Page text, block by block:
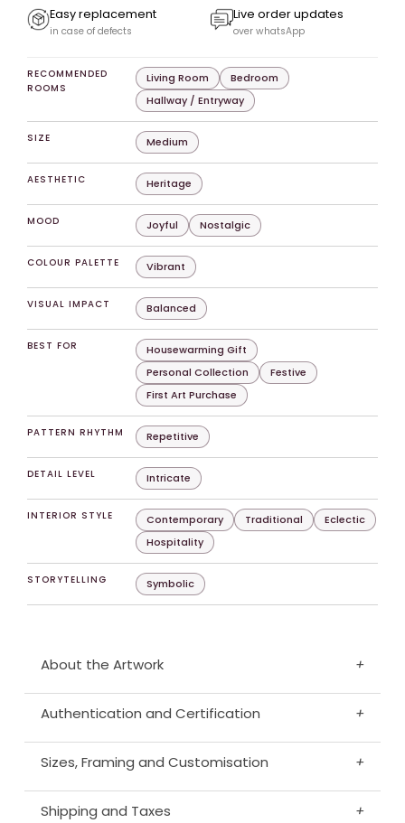
Easy replacement
in case of defects
Live order updates
over whatsApp
RECOMMENDED
ROOMS
Living Room
Bedroom
Hallway / Entryway
SIZE Medium
AESTHETIC Heritage
MOOD Joyful Nostalgic
COLOUR PALETTE Vibrant
VISUAL IMPACT Balanced
BEST FOR
Housewarming Gift
Personal Collection
Festive
First Art Purchase
PATTERN RHYTHM Repetitive
DETAIL LEVEL Intricate
INTERIOR STYLE Contemporary Traditional
Eclectic
Hospitality
STORYTELLING Symbolic
About the Artwork +
Authentication and Certification +
Sizes, Framing and Customisation +
Shipping and Taxes +